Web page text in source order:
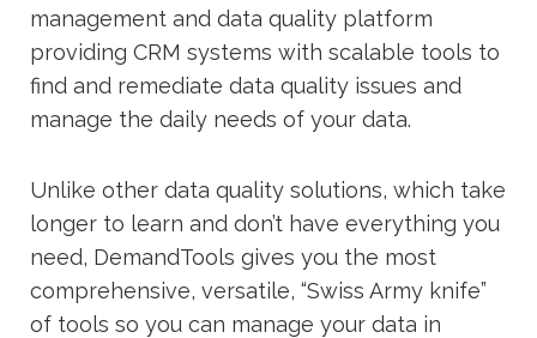
management and data quality platform
providing CRM systems with scalable tools to
find and remediate data quality issues and
manage the daily needs of your data.
Unlike other data quality solutions, which take
longer to learn and don’t have everything you
need, DemandTools gives you the most
comprehensive, versatile, “Swiss Army knife”
of tools so you can manage your data in